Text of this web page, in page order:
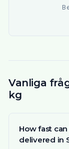
Vanliga
kg
How fast can
delivered in